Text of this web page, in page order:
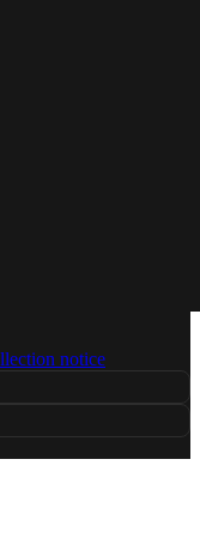
notice